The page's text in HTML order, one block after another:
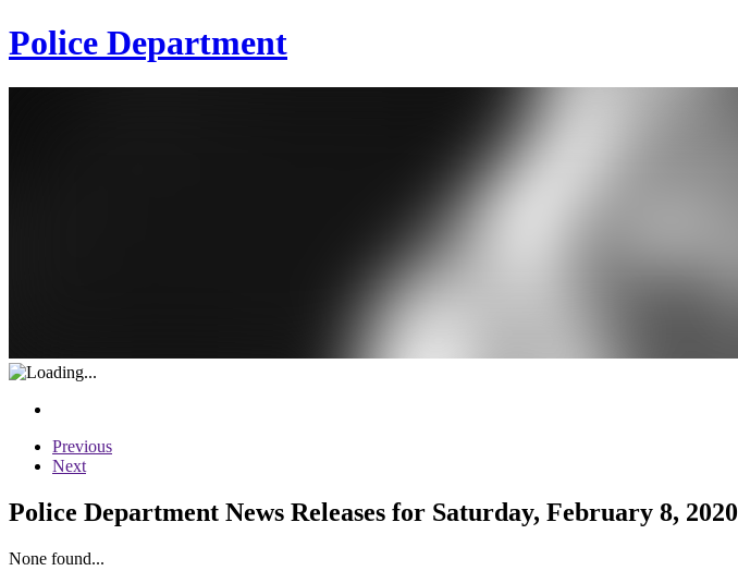
Police Department
Previous
Next
Police Department News Releases for Saturday, February 8, 2020
None found...